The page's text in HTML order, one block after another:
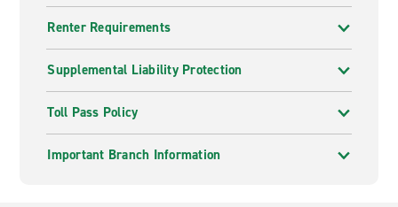
Renter Requirements
Supplemental Liability Protection
Toll Pass Policy
Important Branch Information